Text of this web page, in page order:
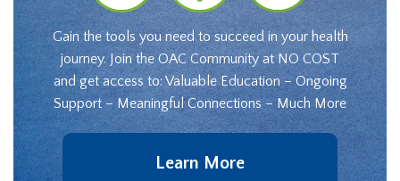
Gain the tools you need to succeed in your health
journey. Join the OAC Community at NO COST
and get access to: Valuable Education – Ongoing
Support – Meaningful Connections – Much More
Learn More